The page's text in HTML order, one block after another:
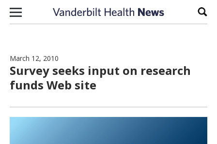
Skip to content
March 12, 2010
Survey seeks input on research
funds Web site